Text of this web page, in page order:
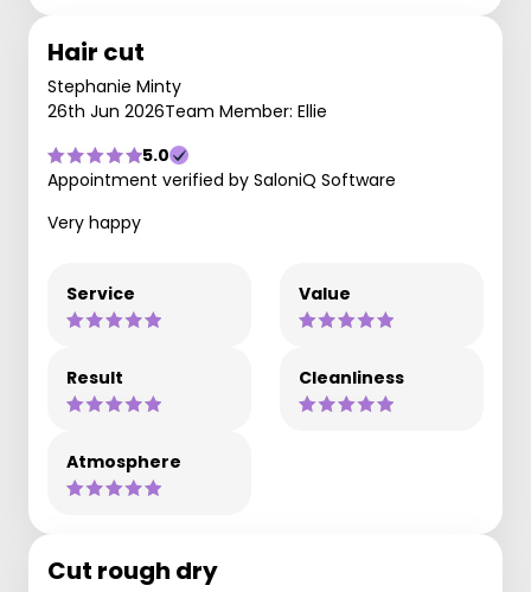
Hair cut
Stephanie Minty
26th Jun 2026Team Member: Ellie
5.0
Appointment verified by SaloniQ Software
Very happy
Service Value
Result Cleanliness
Atmosphere
Cut rough dry